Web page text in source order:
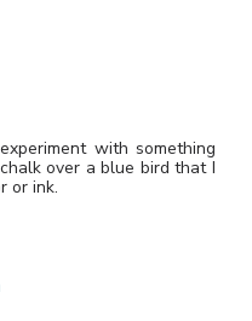
with something
over a blue bird that I
or ink.